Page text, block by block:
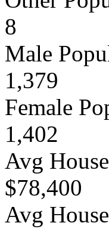
8
Male
1,379
Female
1,402
Avg
$78,400
Avg